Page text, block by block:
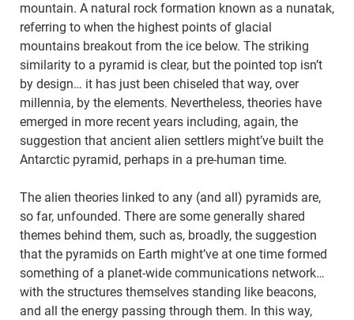
mountain. A natural rock formation known as a nunatak,
referring to when the highest points of glacial
mountains breakout from the ice below. The striking
similarity to a pyramid is clear, but the pointed top isn’t
by design… it has just been chiseled that way, over
millennia, by the elements. Nevertheless, theories have
emerged in more recent years including, again, the
suggestion that ancient alien settlers might’ve built the
Antarctic pyramid, perhaps in a pre-human time.
The alien theories linked to any (and all) pyramids are,
so far, unfounded. There are some generally shared
themes behind them, such as, broadly, the suggestion
that the pyramids on Earth might’ve at one time formed
something of a planet-wide communications network…
with the structures themselves standing like beacons,
and all the energy passing through them. In this way,